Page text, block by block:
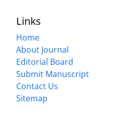
Links
Home
About Journal
Editorial Board
Submit Manuscript
Contact Us
Sitemap